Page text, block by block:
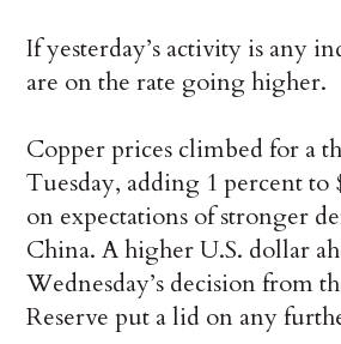
If yesterday’s activity is any
are on the rate going higher.
Copper prices climbed for a
Tuesday, adding 1 percent to
on expectations of stronger
China. A higher U.S. dollar
Wednesday’s decision from
Reserve put a lid on any